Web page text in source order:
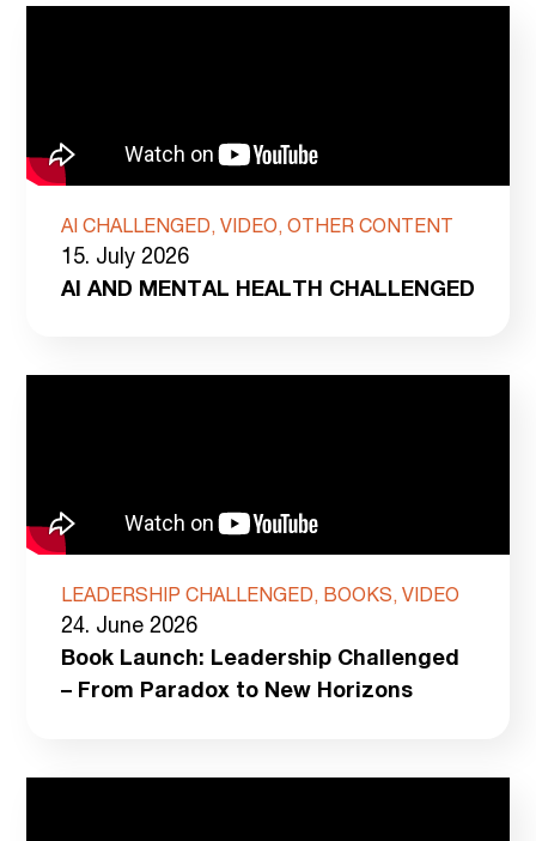
AI CHALLENGED, VIDEO, OTHER CONTENT
15. July 2026
AI AND MENTAL HEALTH CHALLENGED
LEADERSHIP CHALLENGED, BOOKS, VIDEO
24. June 2026
Book Launch: Leadership Challenged
– From Paradox to New Horizons